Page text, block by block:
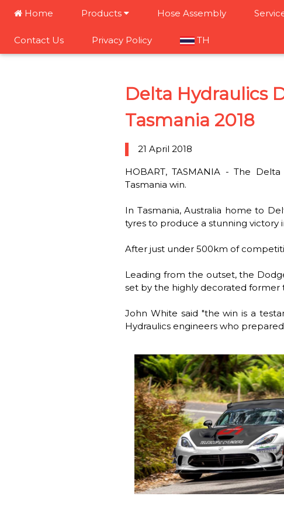
Home Products Hose Assembly
Contact Us Privacy Policy TH
Delta Hydraulics
Tasmania 2018
21 April 2018
HOBART, TASMANIA - The
Tasmania win.
In Tasmania, Australia home to
tyres to produce a stunning victory
After just under 500km of
Leading from the outset, the
set by the highly decorated
John White said "the win is a
Hydraulics engineers who